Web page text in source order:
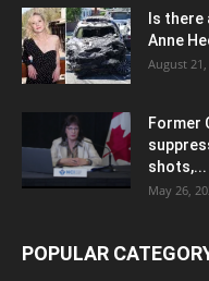
Is
Anne
August 21,
Former
shots,...
May 26,
POPULAR